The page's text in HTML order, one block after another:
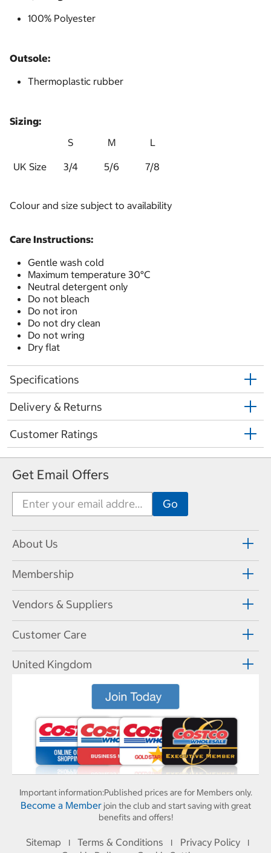
100% Polyester
Outsole:
Thermoplastic rubber
Sizing:
S
M
L
UK Size
3/4 5/6 7/8
Colour and size subject to availability
Care Instructions:
Gentle wash cold
Maximum temperature 30°C
Neutral detergent only
Do not bleach
Do not iron
Do not dry clean
Do not wring
Dry flat
Specifications
Delivery & Returns
Customer Ratings
Get Email Offers
About Us
Membership
Vendors & Suppliers
Customer Care
United Kingdom
Important information:Published prices are for Members only.
Become a Memberjoin the club and start saving with great
benefits and offers!
Sitemap I Terms & Conditions I Privacy Policy I